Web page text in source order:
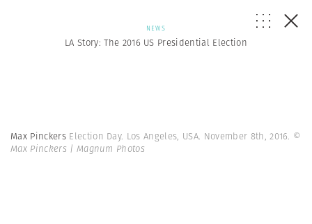
NEWS
LA Story: The 2016 US Presidential Election
Max Pinckers Election Day. Los Angeles, USA. November 8th, 2016. ©
Max Pinckers | Magnum Photos